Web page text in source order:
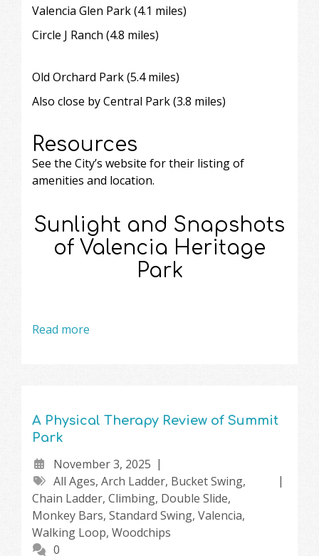
Valencia Glen Park (4.1 miles)
Circle J Ranch (4.8 miles)
Old Orchard Park (5.4 miles)
Also close by Central Park (3.8 miles)
Resources
See the City’s website for their listing of
amenities and location.
Sunlight and Snapshots
of Valencia Heritage
Park
Read more
A Physical Therapy Review of Summit
Park
November 3, 2025
All Ages, Arch Ladder, Bucket Swing,
Chain Ladder, Climbing, Double Slide,
Monkey Bars, Standard Swing, Valencia,
Walking Loop, Woodchips
0